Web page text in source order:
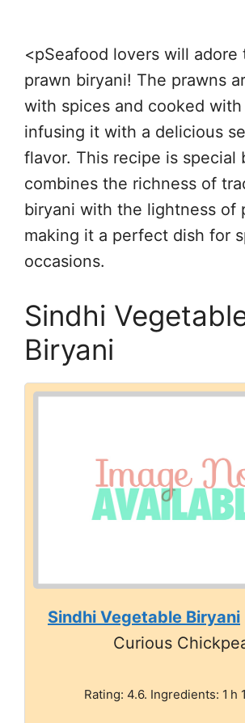
<pSeafood lovers will adore
prawn biryani! The prawns
with spices and cooked
infusing it with a delicious
flavor. This recipe is special
combines the richness of
biryani with the lightness of
making it a perfect dish for
occasions.
Sindhi
Biryani
Sindhi Vegetable Biryani
Curious
Rating: 4.6. Ingredients: 1 h